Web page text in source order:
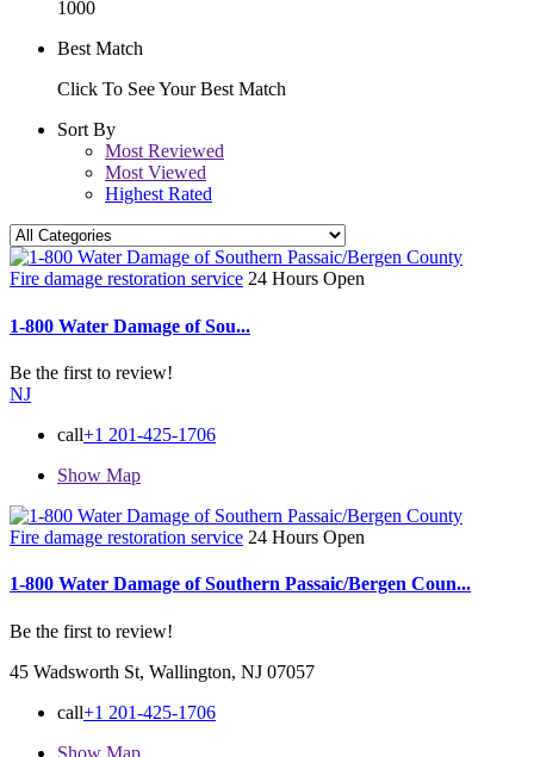
1000
Best Match
Click To See Your Best Match
Sort By
Most Reviewed
Most Viewed
Highest Rated
Fire damage restoration service 24 Hours Open
1-800 Water Damage of Sou...
Be the first to review!
NJ
call+1 201-425-1706
Show Map
Fire damage restoration service 24 Hours Open
1-800 Water Damage of Southern Passaic/Bergen Coun...
Be the first to review!
45 Wadsworth St, Wallington, NJ 07057
call+1 201-425-1706
Show Map